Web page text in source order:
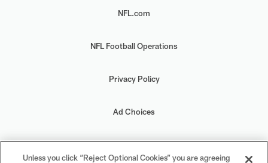
NFL.com
NFL Football Operations
Privacy Policy
Ad Choices
Your Privacy Choices
Unless you click “Reject Optional Cookies” you are agreeing